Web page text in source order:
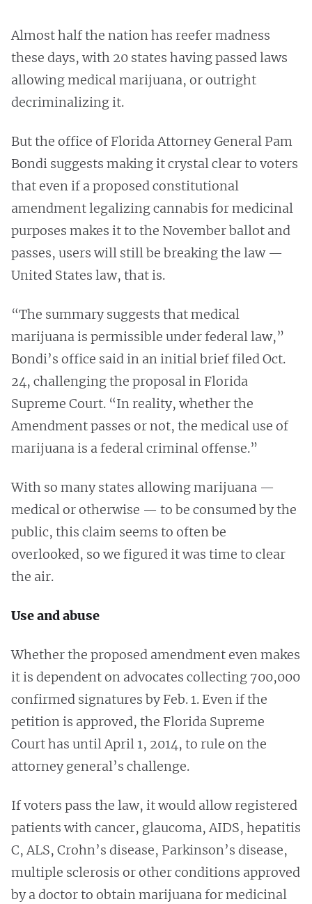
Almost half the nation has reefer madness
these days, with 20 states having passed laws
allowing medical marijuana, or outright
decriminalizing it.
But the office of Florida Attorney General Pam
Bondi suggests making it crystal clear to voters
that even if a proposed constitutional
amendment legalizing cannabis for medicinal
purposes makes it to the November ballot and
passes, users will still be breaking the law —
United States law, that is.
“The summary suggests that medical
marijuana is permissible under federal law,”
Bondi’s office said in an initial brief filed Oct.
24, challenging the proposal in Florida
Supreme Court. “In reality, whether the
Amendment passes or not, the medical use of
marijuana is a federal criminal offense.”
With so many states allowing marijuana —
medical or otherwise — to be consumed by the
public, this claim seems to often be
overlooked, so we figured it was time to clear
the air.
Use and abuse
Whether the proposed amendment even makes
it is dependent on advocates collecting 700,000
confirmed signatures by Feb. 1. Even if the
petition is approved, the Florida Supreme
Court has until April 1, 2014, to rule on the
attorney general’s challenge.
If voters pass the law, it would allow registered
patients with cancer, glaucoma, AIDS, hepatitis
C, ALS, Crohn’s disease, Parkinson’s disease,
multiple sclerosis or other conditions approved
by a doctor to obtain marijuana for medicinal